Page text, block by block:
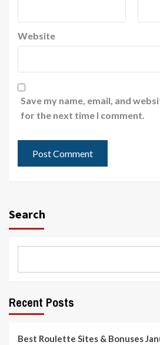
Website
Save my name, email, and
for the next time I comment.
Search
Recent Posts
Best Roulette Sites & Bonuses